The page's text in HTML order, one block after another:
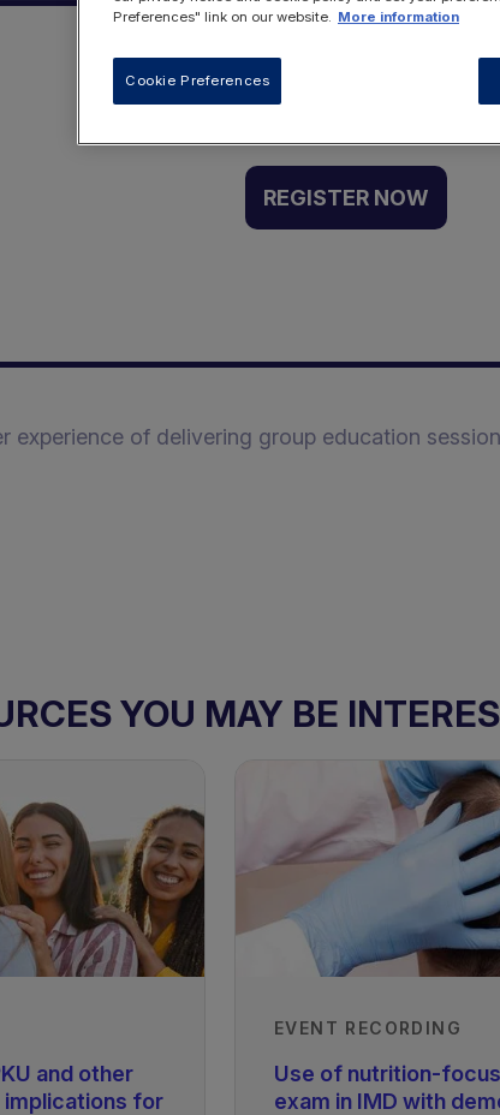
Want to access
REGISTER NOW
experience of delivering group education
YOU MAY BE
and other
implications for
EVENT RECORDING
Use of nutrition-
exam in IMD with
Preferences" link on our website.
More information
Cookie Preferences